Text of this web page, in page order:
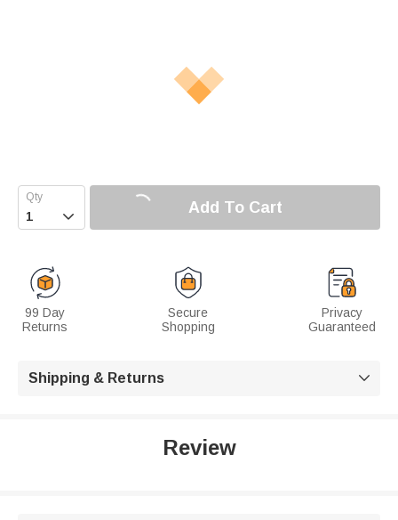
 Add To Cart
99 Day
Returns
Secure
Shopping
Privacy
Guaranteed
Shipping & Returns 
Review